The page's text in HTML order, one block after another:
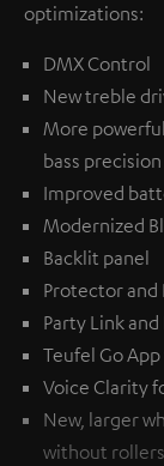
optimizations:
DMX Control
New treble
More
bass precision
Improved
Modernized
Backlit panel
Protector and
Party Link
Teufel Go
Voice Clarity
New, larger
without rollers